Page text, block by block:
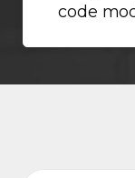
code